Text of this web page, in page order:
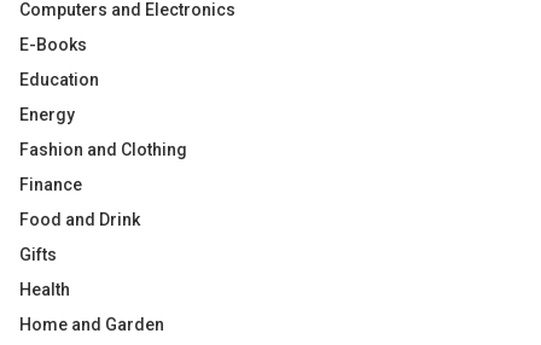
Computers and Electronics
E-Books
Education
Energy
Fashion and Clothing
Finance
Food and Drink
Gifts
Health
Home and Garden